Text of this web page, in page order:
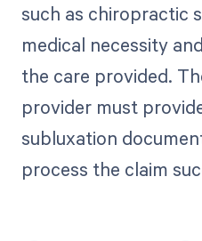
such as chiropractic
medical necessity
the care provided.
provider must
subluxation
process the claim